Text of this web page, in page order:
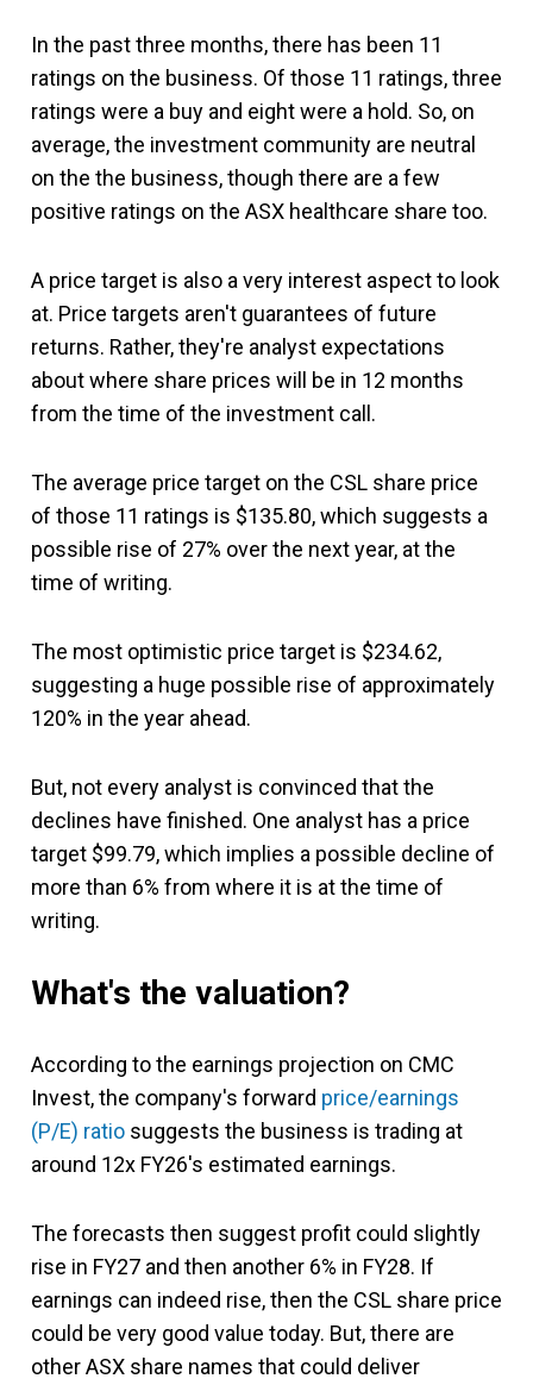
In the past three months, there has been 11
ratings on the business. Of those 11 ratings, three
ratings were a buy and eight were a hold. So, on
average, the investment community are neutral
on the the business, though there are a few
positive ratings on the ASX healthcare share too.
A price target is also a very interest aspect to look
at. Price targets aren't guarantees of future
returns. Rather, they're analyst expectations
about where share prices will be in 12 months
from the time of the investment call.
The average price target on the CSL share price
of those 11 ratings is $135.80, which suggests a
possible rise of 27% over the next year, at the
time of writing.
The most optimistic price target is $234.62,
suggesting a huge possible rise of approximately
120% in the year ahead.
But, not every analyst is convinced that the
declines have finished. One analyst has a price
target $99.79, which implies a possible decline of
more than 6% from where it is at the time of
writing.
What's the valuation?
According to the earnings projection on CMC
Invest, the company's forward price/earnings
(P/E) ratio suggests the business is trading at
around 12x FY26's estimated earnings.
The forecasts then suggest profit could slightly
rise in FY27 and then another 6% in FY28. If
earnings can indeed rise, then the CSL share price
could be very good value today. But, there are
other ASX share names that could deliver